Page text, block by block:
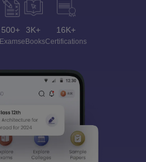
500+
Exams
3K+
eBooks
16K+
Certifications